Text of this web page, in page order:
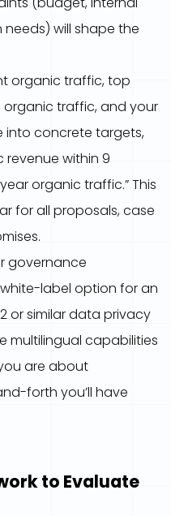
will shape the
organic traffic, top
traffic, and your
into concrete targets,
revenue within 9
organic traffic.” This
for all proposals, case
governance
label option for an
or similar data privacy
multilingual capabilities
are about
forth you’ll have
to Evaluate